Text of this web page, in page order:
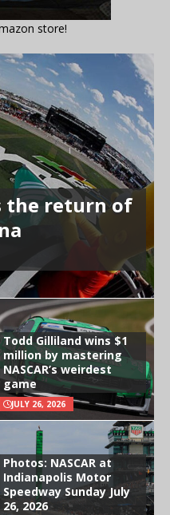
store!
the return of
Todd Gilliland wins $1
million by mastering
NASCAR’s weirdest
game
JULY 26, 2026
Photos: NASCAR at
Indianapolis Motor
Speedway Sunday July
26, 2026